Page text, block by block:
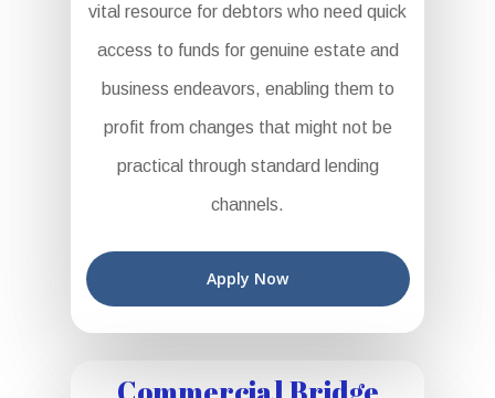
vital resource for debtors who need quick
access to funds for genuine estate and
business endeavors, enabling them to
profit from changes that might not be
practical through standard lending
channels.
Apply Now